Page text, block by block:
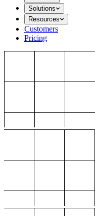
Solutions
Resources
Customers
Pricing